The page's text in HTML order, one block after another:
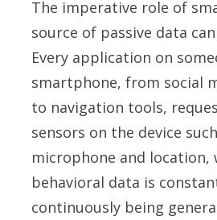
The imperative role of
source of passive data
Every application on
smartphone, from social
to navigation tools,
sensors on the device
microphone and location,
behavioral data is
continuously being